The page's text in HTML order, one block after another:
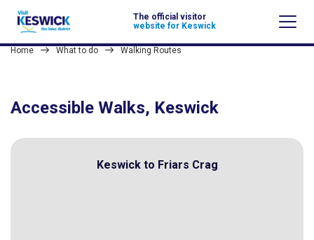
The official visitor
website for Keswick
Home What to do Walking Routes
Accessible Walks, Keswick
Keswick to Friars Crag